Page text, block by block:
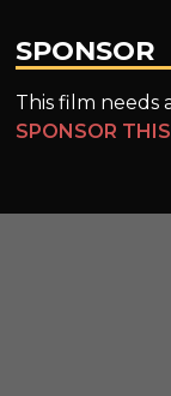
SPONSOR
This film needs
SPONSOR